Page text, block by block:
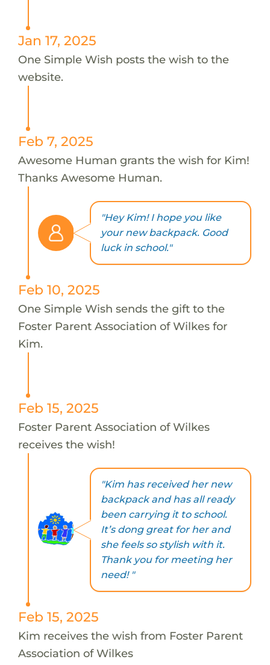
Jan 17, 2025
One Simple Wish posts the wish to the
website.
Feb 7, 2025
Awesome Human grants the wish for Kim!
Thanks Awesome Human.
"Hey Kim! I hope you like
your new backpack. Good
luck in school."
Feb 10, 2025
One Simple Wish sends the gift to the
Foster Parent Association of Wilkes for
Kim.
Feb 15, 2025
Foster Parent Association of Wilkes
receives the wish!
"Kim has received her new
backpack and has all ready
been carrying it to school.
It’s dong great for her and
she feels so stylish with it.
Thank you for meeting her
need! "
Feb 15, 2025
Kim receives the wish from Foster Parent
Association of Wilkes